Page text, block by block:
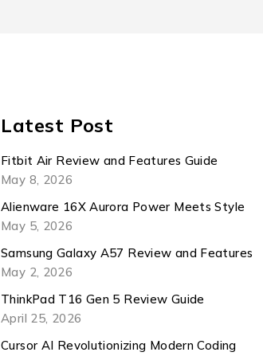
Latest Post
Fitbit Air Review and Features Guide
May 8, 2026
Alienware 16X Aurora Power Meets Style
May 5, 2026
Samsung Galaxy A57 Review and Features
May 2, 2026
ThinkPad T16 Gen 5 Review Guide
April 25, 2026
Cursor AI Revolutionizing Modern Coding